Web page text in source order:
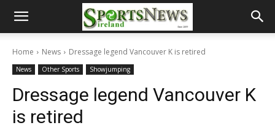
Home News Dressage legend Vancouver K is retired
News Other Sports Showjumping
Dressage legend Vancouver K
is retired